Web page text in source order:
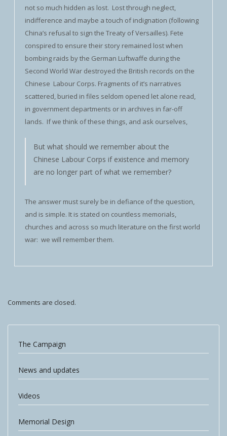
not so much hidden as lost. Lost through neglect,
indifference and maybe a touch of indignation (following
China’s refusal to sign the Treaty of Versailles). Fete
conspired to ensure their story remained lost when
bombing raids by the German Luftwaffe during the
Second World War destroyed the British records on the
Chinese Labour Corps. Fragments of it’s narratives
scattered, buried in files seldom opened let alone read,
in government departments or in archives in far-off
lands. If we think of these things, and ask ourselves,
But what should we remember about the
Chinese Labour Corps if existence and memory
are no longer part of what we remember?
The answer must surely be in defiance of the question,
and is simple. It is stated on countless memorials,
churches and across so much literature on the first world
war: we will remember them.
Comments are closed.
The Campaign
News and updates
Videos
Memorial Design